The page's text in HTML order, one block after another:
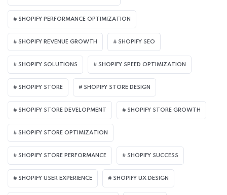
SHOPIFY PERFORMANCE OPTIMIZATION
SHOPIFY REVENUE GROWTH SHOPIFY SEO
SHOPIFY SOLUTIONS SHOPIFY SPEED OPTIMIZATION
SHOPIFY STORE SHOPIFY STORE DESIGN
SHOPIFY STORE DEVELOPMENT SHOPIFY STORE GROWTH
SHOPIFY STORE OPTIMIZATION
SHOPIFY STORE PERFORMANCE SHOPIFY SUCCESS
SHOPIFY USER EXPERIENCE SHOPIFY UX DESIGN